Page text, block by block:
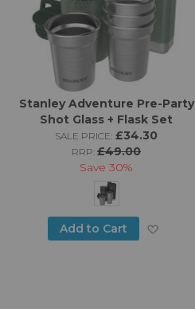
Stanley Adventure Pre-Party
Shot Glass + Flask Set
SALE PRICE: £34.30
RRP:£49.00
Save30%
Add to Cart